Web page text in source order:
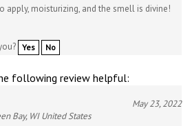
apply, moisturizing, and the smell is divine!
Yes No
following review helpful:
May 23, 2022
Bay, WI United States